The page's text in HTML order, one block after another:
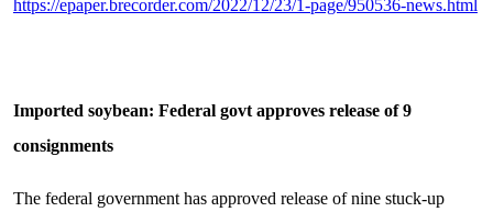
https://epaper.brecorder.com/2022/12/23/1-page/950536-news.html
Imported soybean: Federal govt approves release of 9
consignments
The federal government has approved release of nine stuck-up